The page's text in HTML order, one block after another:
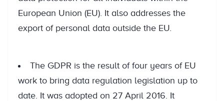
European Union (EU). It also addresses the
export of personal data outside the EU.
The GDPR is the result of four years of EU
work to bring data regulation legislation up to
date. It was adopted on 27 April 2016. It